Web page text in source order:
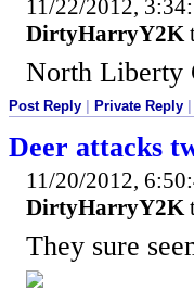
11/22/2012,
DirtyHarryY2K
North Liberty
Post Reply Private Reply
Deer attacks
11/20/2012,
DirtyHarryY2K
They sure